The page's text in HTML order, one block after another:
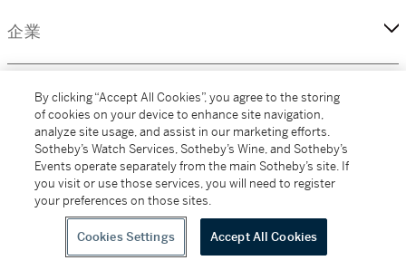
企業
更多
(C) 2026 Sotheby's
By clicking “Accept All Cookies”, you agree to the storing
of cookies on your device to enhance site navigation,
analyze site usage, and assist in our marketing efforts.
Sotheby’s Watch Services, Sotheby’s Wine, and Sotheby’s
Events operate separately from the main Sotheby’s site. If
you visit or use those services, you will need to register
your preferences on those sites.
Cookies Settings Accept All Cookies